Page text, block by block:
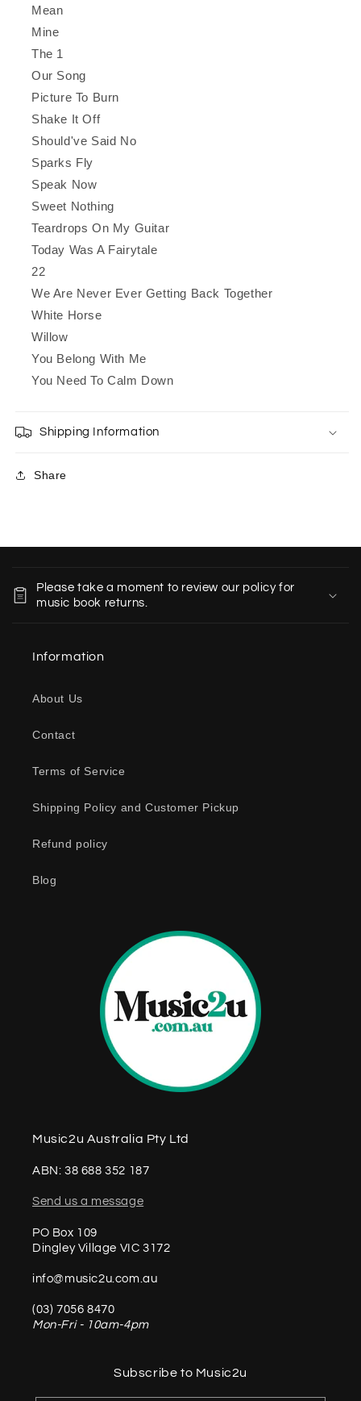
Mean
Mine
The 1
Our Song
Picture To Burn
Shake It Off
Should've Said No
Sparks Fly
Speak Now
Sweet Nothing
Teardrops On My Guitar
Today Was A Fairytale
22
We Are Never Ever Getting Back Together
White Horse
Willow
You Belong With Me
You Need To Calm Down
Shipping Information
Share
Please take a moment to review our policy for
music book returns.
Information
About Us
Contact
Terms of Service
Shipping Policy and Customer Pickup
Refund policy
Blog
Music2u Australia Pty Ltd
ABN: 38 688 352 187
Send us a message
PO Box 109
Dingley Village VIC 3172
info@music2u.com.au
(03) 7056 8470
Mon-Fri - 10am-4pm
Subscribe to Music2u